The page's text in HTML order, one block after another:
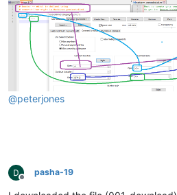
@peterjones
Offline
pasha-19